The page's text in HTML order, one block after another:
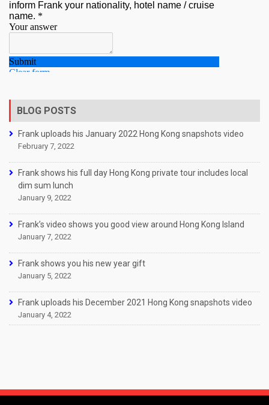
BLOG POSTS
Frank uploads his January 2022 Hong Kong snapshots video
February 7, 2022
Frank shows his full day Hong Kong private tour includes local
dim sum lunch
January 9, 2022
Frank’s video shows you good view around Hong Kong Island
January 7, 2022
Frank shows you his new year gift
January 5, 2022
Frank uploads his December 2021 Hong Kong snapshots video
January 4, 2022